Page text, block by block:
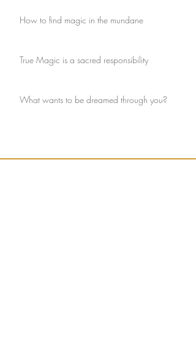
How to find magic in the mundane
True Magic is a sacred responsibility
What wants to be dreamed through you?